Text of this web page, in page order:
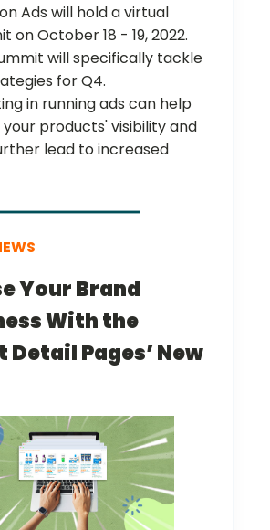
Ads will hold a virtual
on October 18 - 19, 2022.
will specifically tackle
for Q4.
in running ads can help
products' visibility and
lead to increased
Your Brand
With the
Detail Pages’ New